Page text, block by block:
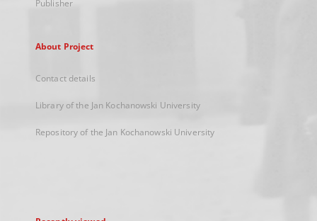
Publisher
About Project
Contact details
Library of the Jan Kochanowski University
Repository of the Jan Kochanowski University